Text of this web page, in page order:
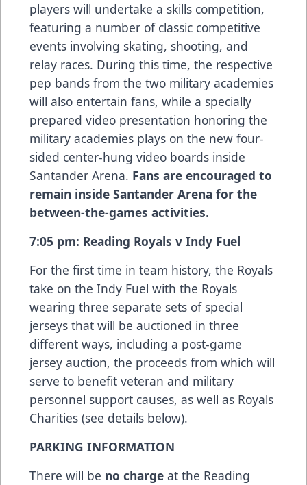
players will undertake a skills competition,
featuring a number of classic competitive
events involving skating, shooting, and
relay races. During this time, the respective
pep bands from the two military academies
will also entertain fans, while a specially
prepared video presentation honoring the
military academies plays on the new four-
sided center-hung video boards inside
Santander Arena. Fans are encouraged to
remain inside Santander Arena for the
between-the-games activities.
7:05 pm: Reading Royals v Indy Fuel
For the first time in team history, the Royals
take on the Indy Fuel with the Royals
wearing three separate sets of special
jerseys that will be auctioned in three
different ways, including a post-game
jersey auction, the proceeds from which will
serve to benefit veteran and military
personnel support causes, as well as Royals
Charities (see details below).
PARKING INFORMATION
There will be no charge at the Reading